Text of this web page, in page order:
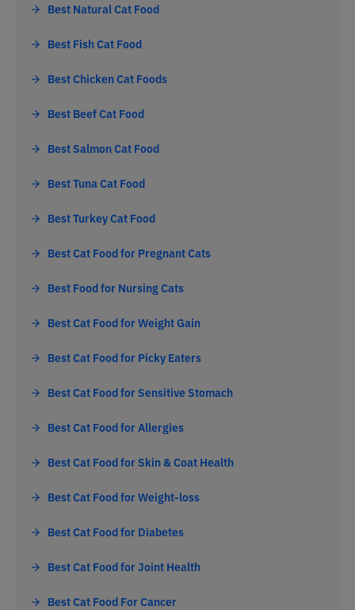
Best Natural Cat Food
Best Fish Cat Food
Best Chicken Cat Foods
Best Beef Cat Food
Best Salmon Cat Food
Best Tuna Cat Food
Best Turkey Cat Food
Best Cat Food for Pregnant Cats
Best Food for Nursing Cats
Best Cat Food for Weight Gain
Best Cat Food for Picky Eaters
Best Cat Food for Sensitive Stomach
Best Cat Food for Allergies
Best Cat Food for Skin & Coat Health
Best Cat Food for Weight-loss
Best Cat Food for Diabetes
Best Cat Food for Joint Health
Best Cat Food For Cancer